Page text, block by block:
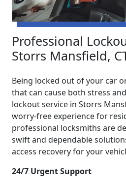
Professional
Storrs Mansfield,
Being locked out of your car
that can cause both stress
lockout service in Storrs
worry-free experience for
professional locksmiths are
swift and dependable
access recovery for your
24/7 Urgent Support